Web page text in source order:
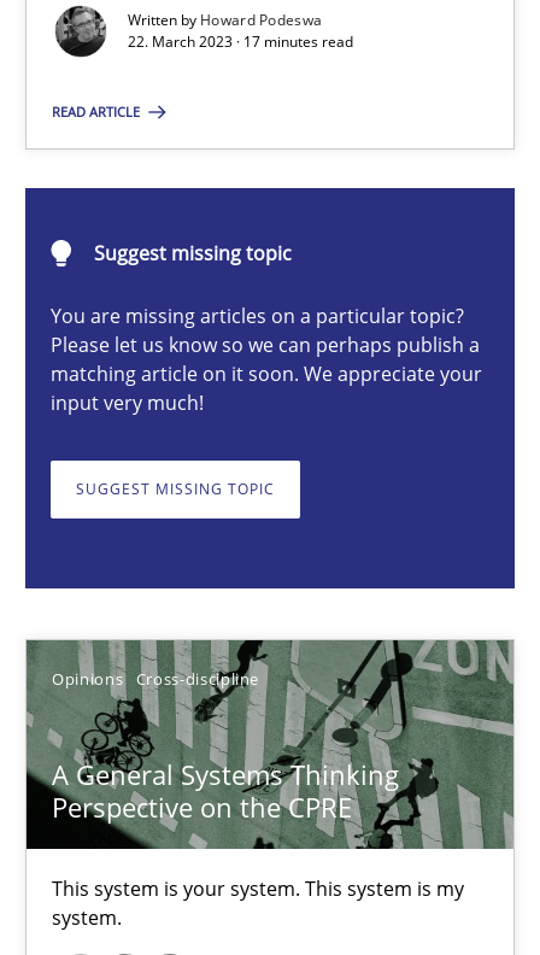
Written by Howard Podeswa
22. March 2023 · 17 minutes read
READ ARTICLE
Suggest missing topic
You are missing articles on a particular topic?
Please let us know so we can perhaps publish a
matching article on it soon. We appreciate your
input very much!
SUGGEST MISSING TOPIC
Opinions Cross-discipline
A General Systems Thinking
Perspective on the CPRE
This system is your system. This system is my
system.
22.03.2023
This system is your system. This system is my system.
Opinions Cross-discipline
Gil Regev
Alain Wegmann
Olivier Hayard
17 minutes
Integrating Business Events into your Agile Framework
How you can use the natural partitioning of business events
Cross-discipline